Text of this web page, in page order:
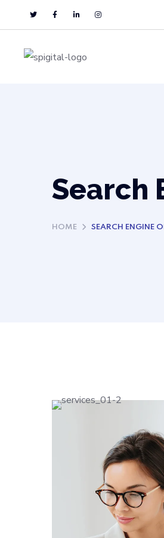
Search
HOME SEARCH ENGINE